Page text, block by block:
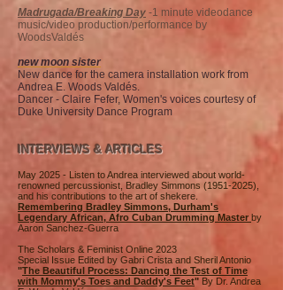
Madrugada/Breaking Day -1 minute videodance
music/video production/performance by
WoodsValdés
new moon sister
New dance for the camera installation work from
Andrea E. Woods Valdés.
Dancer - Claire Fefer, Women's voices courtesy of
Duke University Dance Program
INTERVIEWS & ARTICLES
May 2025 - Listen to Andrea interviewed about world-
renowned percussionist, Bradley Simmons (1951-2025)
and his contributions to the art of shekere.
Remembering Bradley Simmons, Durham's
Legendary African, Afro Cuban Drumming Master by
Aaron Sanchez-Guerra
The Scholars & Feminist Online 2023
Special Issue Edited by Gabri Crista and Sheril Antonio
"The Beautiful Process: Dancing the Test of Time
with Mommy's Toes and Daddy's Feet" By Dr. Andrea